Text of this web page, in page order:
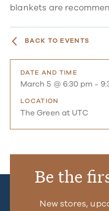
blankets are
BACK TO EVENTS
DATE AND TIME
March 5 @ 6:30 pm -
LOCATION
The Green at UTC
Be the
New stores,